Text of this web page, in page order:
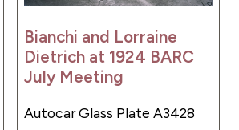
Bianchi and Lorraine
Dietrich at 1924 BARC
July Meeting
Autocar Glass Plate A3428